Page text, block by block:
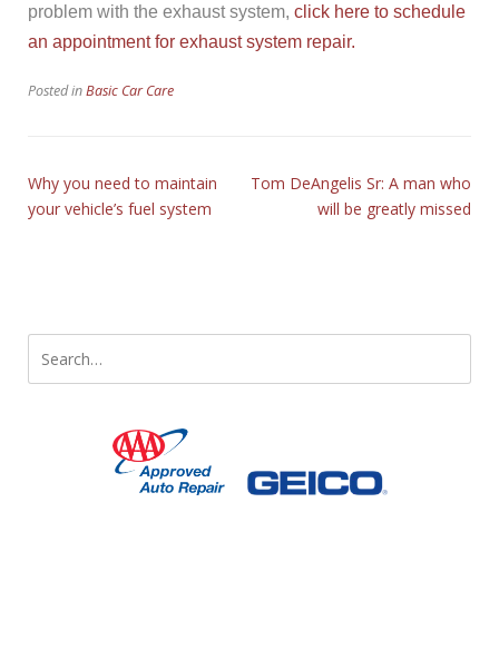
problem with the exhaust system, click here to schedule
an appointment for exhaust system repair.
Posted inBasic Car Care
Why you need to maintain
your vehicle’s fuel system
Tom DeAngelis Sr: A man who
will be greatly missed